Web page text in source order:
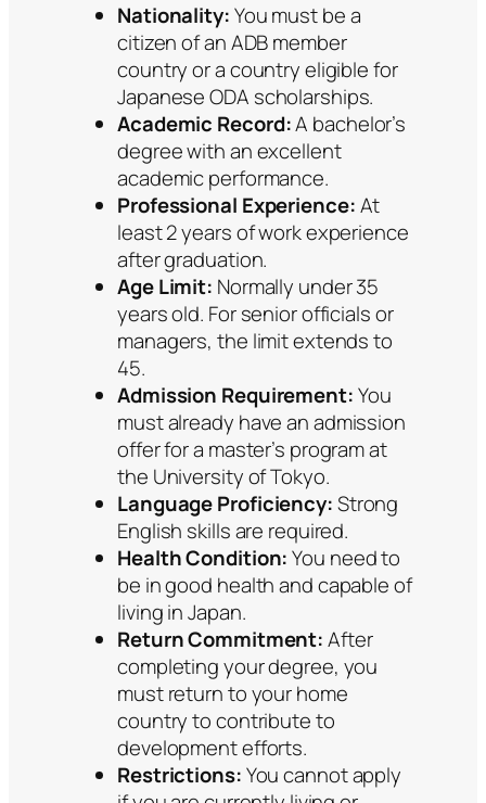
Nationality:You must be a
citizen of an ADB member
country or a country eligible for
Japanese ODA scholarships.
Academic Record:A bachelor’s
degree with an excellent
academic performance.
Professional Experience:At
least 2 years of work experience
after graduation.
Age Limit: Normally under 35
years old. For senior officials or
managers, the limit extends to
45.
Admission Requirement:You
must already have an admission
offer for a master’s program at
the University of Tokyo.
Language Proficiency:Strong
English skills are required.
Health Condition:You need to
be in good health and capable of
living in Japan.
Return Commitment:After
completing your degree, you
must return to your home
country to contribute to
development efforts.
Restrictions:You cannot apply